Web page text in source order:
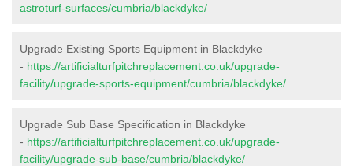
astroturf-surfaces/cumbria/blackdyke/
Upgrade Existing Sports Equipment in Blackdyke
- https://artificialturfpitchreplacement.co.uk/upgrade-
facility/upgrade-sports-equipment/cumbria/blackdyke/
Upgrade Sub Base Specification in Blackdyke
- https://artificialturfpitchreplacement.co.uk/upgrade-
facility/upgrade-sub-base/cumbria/blackdyke/